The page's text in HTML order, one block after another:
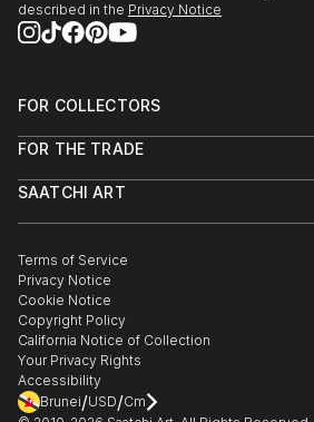
described in the Privacy Notice
FOR COLLECTORS
Help Center
Commissions
Gift Card
FOR THE TRADE
Trade Program
Healthcare
Multi Family & Residential
Contact Art Consultant
SAATCHI ART
The Other Art Fair
Sell on Saatchi Art
Affiliate Program
Careers
Contact Support
Terms of Service
Privacy Notice
Cookie Notice
Copyright Policy
California Notice of Collection
Your Privacy Rights
Accessibility
Brunei/USD/Cm